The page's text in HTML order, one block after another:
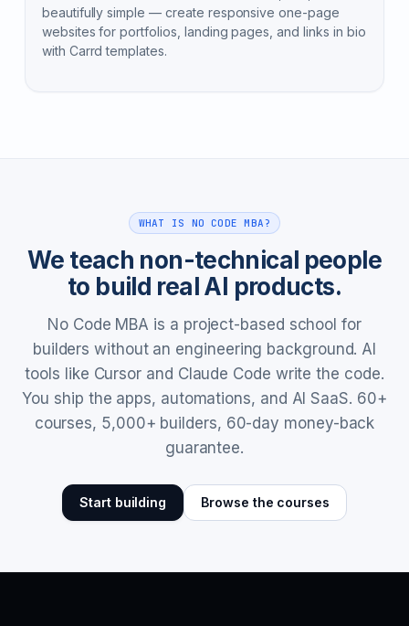
beautifully simple — create responsive one-page
websites for portfolios, landing pages, and links in bio
with Carrd templates.
WHAT IS NO CODE MBA?
We teach non-technical people
to build real AI products.
No Code MBA is a project-based school for
builders without an engineering background. AI
tools like Cursor and Claude Code write the code.
You ship the apps, automations, and AI SaaS. 60+
courses, 5,000+ builders, 60-day money-back
guarantee.
Start building Browse the courses